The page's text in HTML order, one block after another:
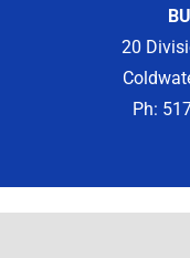
20
Ph: